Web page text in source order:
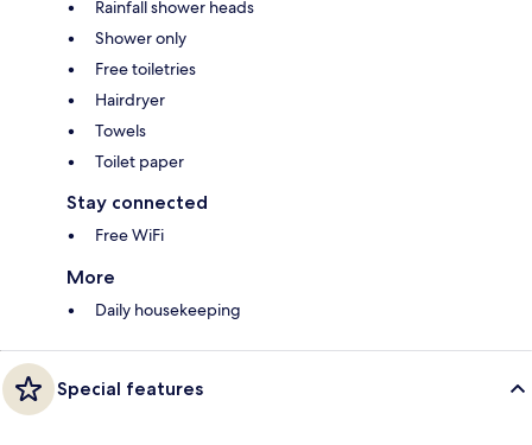
Rainfall shower heads
Shower only
Free toiletries
Hairdryer
Towels
Toilet paper
Stay connected
Free WiFi
More
Daily housekeeping
Special features